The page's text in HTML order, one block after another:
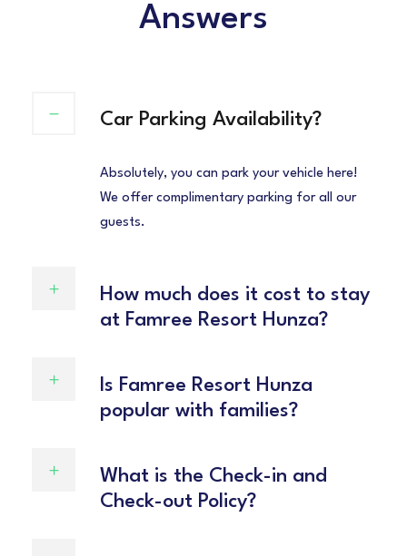
Answers
Car Parking Availability?
Absolutely, you can park your vehicle here!
We offer complimentary parking for all our
guests.
How much does it cost to stay
at Famree Resort Hunza?
Is Famree Resort Hunza
popular with families?
What is the Check-in and
Check-out Policy?